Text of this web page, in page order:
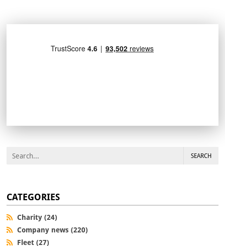
SEARCH
CATEGORIES
Charity (24)
Company news (220)
Fleet (27)